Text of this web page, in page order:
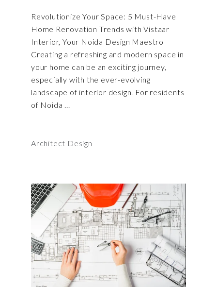
Revolutionize Your Space: 5 Must-Have
Home Renovation Trends with Vistaar
Interior, Your Noida Design Maestro
Creating a refreshing and modern space in
your home can be an exciting journey,
especially with the ever-evolving
landscape of interior design. For residents
of Noida
Architect Design